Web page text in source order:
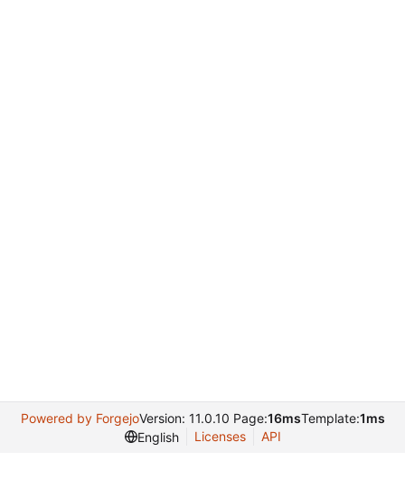
Powered by ForgejoVersion: 11.0.10 Page:16msTemplate:1ms
English
Licenses API